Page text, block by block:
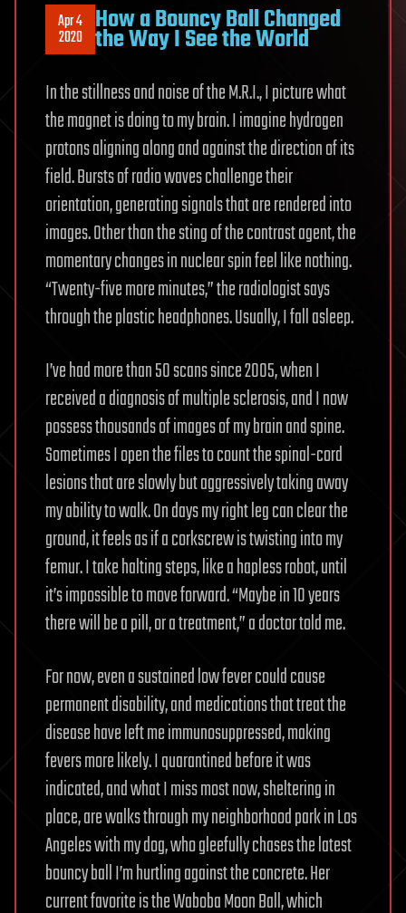
Apr 4
2020 How a Bouncy Ball Changed
the Way I See the World
In the stillness and noise of the M.R.I., I picture what
the magnet is doing to my brain. I imagine hydrogen
protons aligning along and against the direction of its
field. Bursts of radio waves challenge their
orientation, generating signals that are rendered into
images. Other than the sting of the contrast agent, the
momentary changes in nuclear spin feel like nothing.
“Twenty-five more minutes,” the radiologist says
through the plastic headphones. Usually, I fall asleep.
I’ve had more than 50 scans since 2005, when I
received a diagnosis of multiple sclerosis, and I now
possess thousands of images of my brain and spine.
Sometimes I open the files to count the spinal-cord
lesions that are slowly but aggressively taking away
my ability to walk. On days my right leg can clear the
ground, it feels as if a corkscrew is twisting into my
femur. I take halting steps, like a hapless robot, until
it’s impossible to move forward. “Maybe in 10 years
there will be a pill, or a treatment,” a doctor told me.
For now, even a sustained low fever could cause
permanent disability, and medications that treat the
disease have left me immunosuppressed, making
fevers more likely. I quarantined before it was
indicated, and what I miss most now, sheltering in
place, are walks through my neighborhood park in Los
Angeles with my dog, who gleefully chases the latest
bouncy ball I’m hurtling against the concrete. Her
current favorite is the Waboba Moon Ball, which